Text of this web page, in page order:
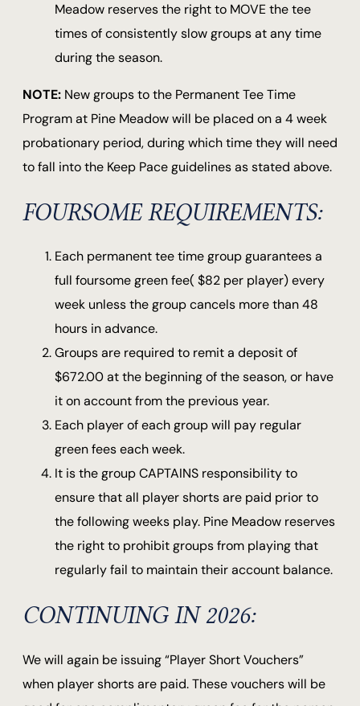
Meadow reserves the right to MOVE the tee
times of consistently slow groups at any time
during the season.
NOTE: New groups to the Permanent Tee Time
Program at Pine Meadow will be placed on a 4 week
probationary period, during which time they will need
to fall into the Keep Pace guidelines as stated above.
FOURSOME REQUIREMENTS:
Each permanent tee time group guarantees a
full foursome green fee( $82 per player) every
week unless the group cancels more than 48
hours in advance.
Groups are required to remit a deposit of
$672.00 at the beginning of the season, or have
it on account from the previous year.
Each player of each group will pay regular
green fees each week.
It is the group CAPTAINS responsibility to
ensure that all player shorts are paid prior to
the following weeks play. Pine Meadow reserves
the right to prohibit groups from playing that
regularly fail to maintain their account balance.
CONTINUING IN 2026:
We will again be issuing “Player Short Vouchers”
when player shorts are paid. These vouchers will be